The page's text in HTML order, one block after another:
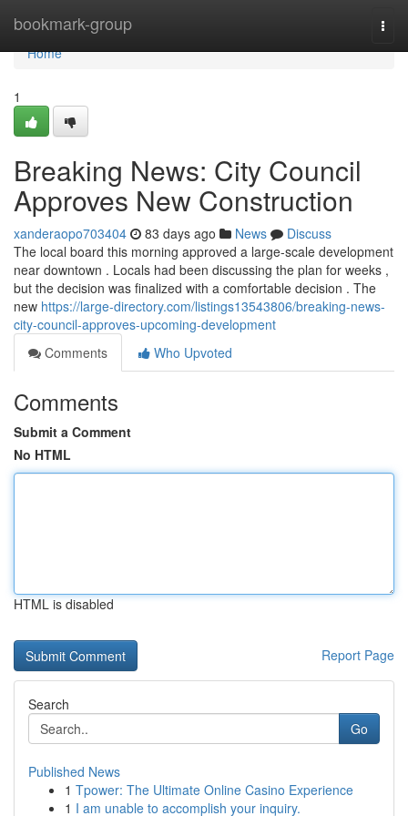
bookmark-group
Home
Home
1
Breaking News: City Council
Approves New Construction
xanderaopo703404 83 days ago News
Discuss
The local board this morning approved a large-scale development
near downtown . Locals had been discussing the plan for weeks ,
but the decision was finalized with a comfortable decision . The
new https://large-directory.com/listings13543806/breaking-news-
city-council-approves-upcoming-development
Comments
Who Upvoted
Comments
Submit a Comment
No HTML
HTML is disabled
Report Page
Search
Go
Published News
1 Tpower: The Ultimate Online Casino Experience
1 I am unable to accomplish your inquiry.